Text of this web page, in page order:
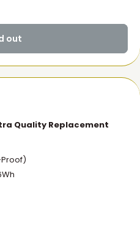
out
Quality Replacement